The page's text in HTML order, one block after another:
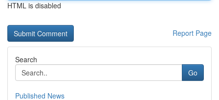
HTML is disabled
Report Page
Search
Go
Published News